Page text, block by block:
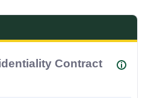
- UMFK
Contract